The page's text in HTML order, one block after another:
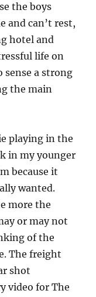
the boys
and can’t rest,
hotel and
life on
sense a strong
the main
playing in the
in my younger
because it
wanted.
more the
or may not
of the
The freight
shot
video for The